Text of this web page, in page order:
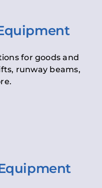
for goods and
runway beams,